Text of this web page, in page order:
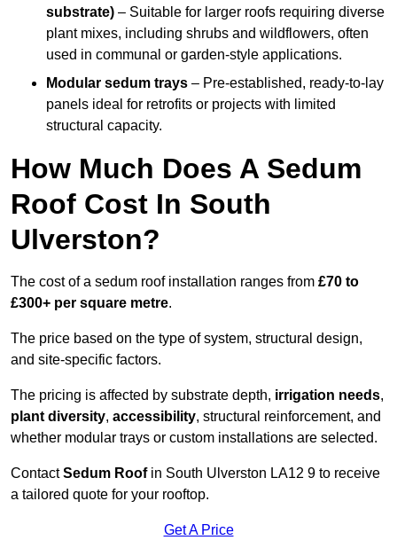
substrate) – Suitable for larger roofs requiring diverse
plant mixes, including shrubs and wildflowers, often
used in communal or garden-style applications.
Modular sedum trays – Pre-established, ready-to-lay
panels ideal for retrofits or projects with limited
structural capacity.
How Much Does A Sedum
Roof Cost In South
Ulverston?
The cost of a sedum roof installation ranges from £70 to
£300+ per square metre.
The price based on the type of system, structural design,
and site-specific factors.
The pricing is affected by substrate depth, irrigation needs,
plant diversity, accessibility, structural reinforcement, and
whether modular trays or custom installations are selected.
ContactSedum Roofin South Ulverston LA12 9 to receive
a tailored quote for your rooftop.
Get A Price